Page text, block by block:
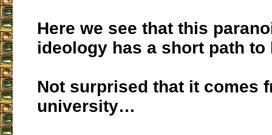
Here we see that this
ideology has a short path to
Not surprised that it comes
university…